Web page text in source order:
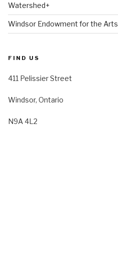
Watershed+
Windsor Endowment for the Arts
FIND US
411 Pelissier Street
Windsor, Ontario
N9A 4L2